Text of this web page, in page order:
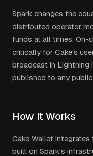
Spark changes the
distributed operator
funds at all times. On-
critically for Cake's
broadcast in Lightning
published to any public
How It Works
Cake Wallet integrates
built on Spark's